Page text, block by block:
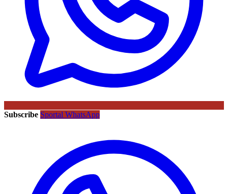
Subscribe Sportal WhatsApp